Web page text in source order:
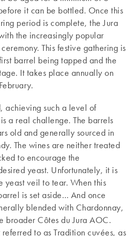
it can be bottled. Once this
period is complete, the Jura
the increasingly popular
ceremony. This festive gathering is
barrel being tapped and the
It takes place annually on
achieving such a level of
a real challenge. The barrels
old and generally sourced in
The wines are neither treated
to encourage the
yeast. Unfortunately, it is
yeast veil to tear. When this
is set aside… And once
blended with Chardonnay,
broader Côtes du Jura AOC.
to as Tradition cuvées, as